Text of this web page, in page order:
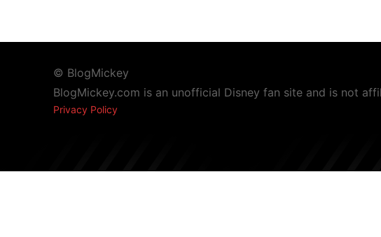
© BlogMickey
BlogMickey.com is an unofficial Disney fan site and is not
Privacy Policy